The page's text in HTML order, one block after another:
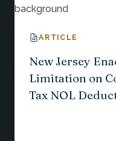
ARTICLE
New Jersey
Limitation on
Tax NOL